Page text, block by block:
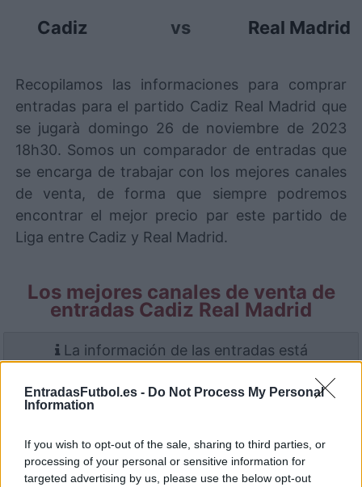
EntradasFutbol.es - Do Not Process My Personal
Information
If you wish to opt-out of the sale, sharing to third parties, or
processing of your personal or sensitive information for
targeted advertising by us, please use the below opt-out
Cadiz vs Real Madrid
Recopilamos las informaciones para comprar
entradas para el partido Cadiz Real Madrid que
se jugarà domingo 26 de noviembre de 2023
18h30. Somos un comparador de entradas que
se encarga de trabajar con los mejores canales
de venta, de forma que siempre podremos
encontrar el mejor precio par este partido de
Liga entre Cadiz y Real Madrid.
Los mejores canales de venta de
entradas Cadiz Real Madrid
La información de las entradas está
Partidos Cadiz Real Madrid
2023 Cadiz 0-2 Real Madrid